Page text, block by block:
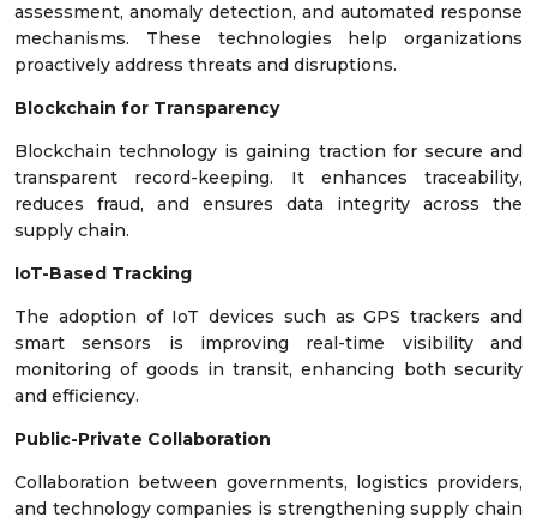
assessment, anomaly detection, and automated response
mechanisms. These technologies help organizations
proactively address threats and disruptions.
Blockchain for Transparency
Blockchain technology is gaining traction for secure and
transparent record-keeping. It enhances traceability,
reduces fraud, and ensures data integrity across the
supply chain.
IoT-Based Tracking
The adoption of IoT devices such as GPS trackers and
smart sensors is improving real-time visibility and
monitoring of goods in transit, enhancing both security
and efficiency.
Public-Private Collaboration
Collaboration between governments, logistics providers,
and technology companies is strengthening supply chain